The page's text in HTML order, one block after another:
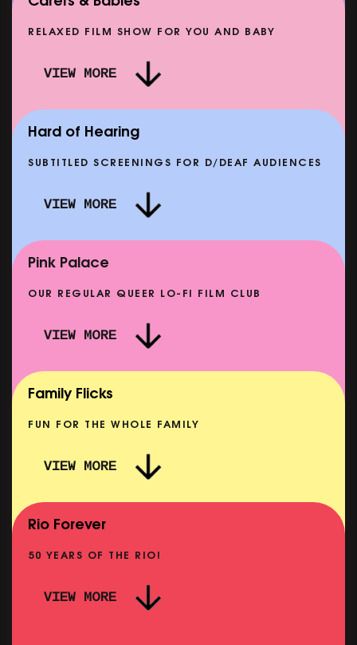
DOC'N ROLL: MORE PUNK THAN PUNK +
AFTER EIGHT: THE STORY OF SATPAL RAM (+
SHOWING FROM SAT 12 SEP
SHOWING FROM MON 14 SEP
RELAXED FILM SHOW FOR YOU AND BABY
VIEW MORE
SHOWING FROM MON 10 AUG
Hard of Hearing
SUBTITLED SCREENINGS FOR D/DEAF AUDIENCES
VIEW MORE
NOW PLAYING
Pink Palace
OUR REGULAR QUEER LO-FI FILM CLUB
VIEW MORE
Family Flicks
FUN FOR THE WHOLE FAMILY
VIEW MORE
Rio Forever
50 YEARS OF THE RIO!
VIEW MORE